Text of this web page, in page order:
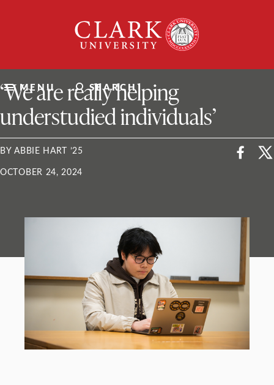
University
MENU SEARCH
ClarkU News
‘We are really helping
understudied individuals’
BY ABBIE HART ’25
OCTOBER 24, 2024